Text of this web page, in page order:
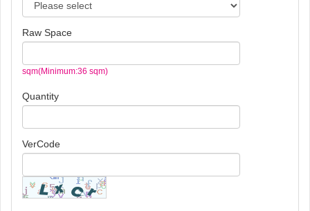
Raw Space
sqm(Minimum:36 sqm)
Quantity
VerCode